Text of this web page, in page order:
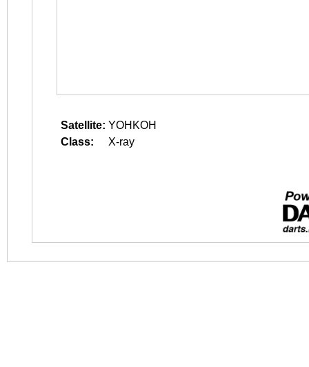
Satellite: YOHKOH
Class:
X-ray